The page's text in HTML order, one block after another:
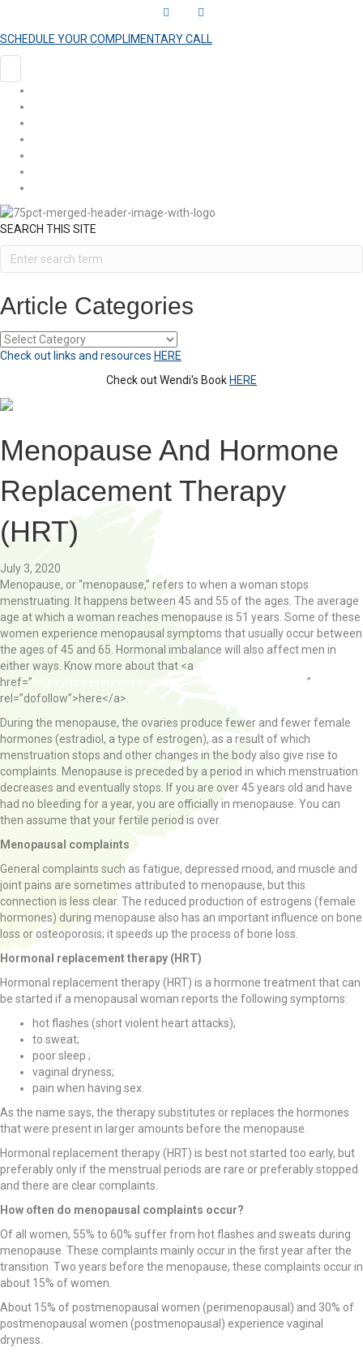
i
o
SCHEDULE YOUR COMPLIMENTARY CALL
SEARCH THIS SITE
Article Categories
Article
Categories
Check out links and resources HERE
Check out Wendi's Book HERE
Menopause And Hormone
Replacement Therapy
(HRT)
July 3, 2020
Menopause, or “menopause,” refers to when a woman stops
menstruating. It happens between 45 and 55 of the ages. The average
age at which a woman reaches menopause is 51 years. Some of these
women experience menopausal symptoms that usually occur between
the ages of 45 and 65. Hormonal imbalance will also affect men in
either ways. Know more about that <a
href=”
”
rel=”dofollow”>here</a>.
During the menopause, the ovaries produce fewer and fewer female
hormones (estradiol, a type of estrogen), as a result of which
menstruation stops and other changes in the body also give rise to
complaints. Menopause is preceded by a period in which menstruation
decreases and eventually stops. If you are over 45 years old and have
had no bleeding for a year, you are officially in menopause. You can
then assume that your fertile period is over.
Menopausal complaints
General complaints such as fatigue, depressed mood, and muscle and
joint pains are sometimes attributed to menopause, but this
connection is less clear. The reduced production of estrogens (female
hormones) during menopause also has an important influence on bone
loss or osteoporosis; it speeds up the process of bone loss.
Hormonal replacement therapy (HRT)
Hormonal replacement therapy (HRT) is a hormone treatment that can
be started if a menopausal woman reports the following symptoms:
hot flashes (short violent heart attacks);
to sweat;
poor sleep ;
vaginal dryness;
pain when having sex.
As the name says, the therapy substitutes or replaces the hormones
that were present in larger amounts before the menopause.
Hormonal replacement therapy (HRT) is best not started too early, but
preferably only if the menstrual periods are rare or preferably stopped
and there are clear complaints.
How often do menopausal complaints occur?
Of all women, 55% to 60% suffer from hot flashes and sweats during
menopause. These complaints mainly occur in the first year after the
transition. Two years before the menopause, these complaints occur in
about 15% of women.
About 15% of postmenopausal women (perimenopausal) and 30% of
postmenopausal women (postmenopausal) experience vaginal
dryness.